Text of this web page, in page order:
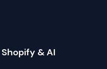
Shopify & AI